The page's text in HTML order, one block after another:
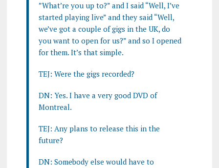
”What’re you up to?” and I said “Well, I’ve
started playing live” and they said “Well,
we’ve got a couple of gigs in the UK, do
you want to open for us?” and so I opened
for them. It’s that simple.
TEJ: Were the gigs recorded?
DN: Yes. I have a very good DVD of
Montreal.
TEJ: Any plans to release this in the
future?
DN: Somebody else would have to